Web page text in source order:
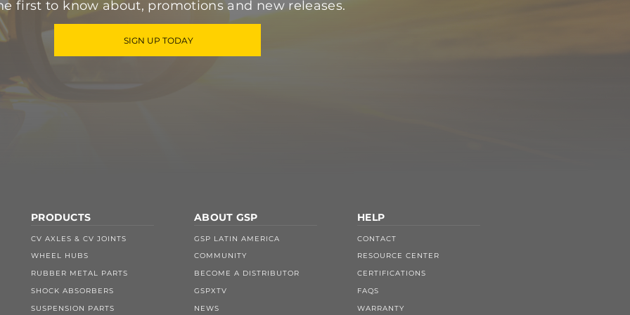
first to know about, promotions and new releases.
SIGN UP TODAY
PRODUCTS
CV AXLES & CV JOINTS
WHEEL HUBS
RUBBER METAL PARTS
SHOCK ABSORBERS
SUSPENSION PARTS
ABOUT GSP
GSP LATIN AMERICA
COMMUNITY
BECOME A DISTRIBUTOR
GSPXTV
NEWS
HELP
CONTACT
RESOURCE CENTER
CERTIFICATIONS
FAQS
WARRANTY